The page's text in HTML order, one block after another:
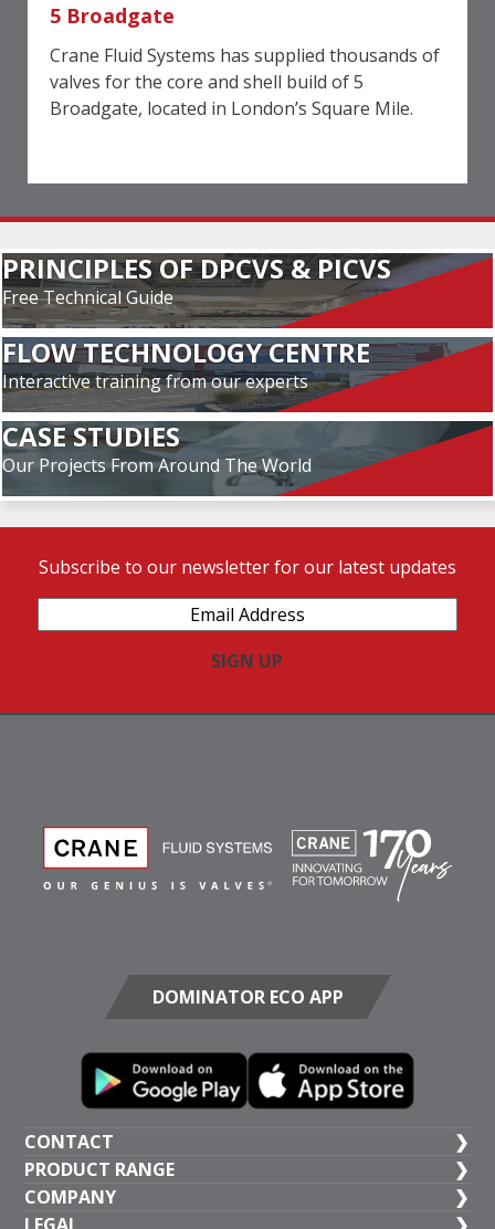
5 Broadgate
Crane Fluid Systems has supplied thousands of
valves for the core and shell build of 5
Broadgate, located in London’s Square Mile.
PRINCIPLES OF DPCVS & PICVS
Free Technical Guide
FLOW TECHNOLOGY CENTRE
Interactive training from our experts
CASE STUDIES
Our Projects From Around The World
Subscribe to our newsletter for our latest updates
Address(Required)
CONTACT
UK HEAD OFFICE
+44 (1473) 277 300
PRODUCT RANGE
General Valves
COMPANY
DOMINATOR ECO APP